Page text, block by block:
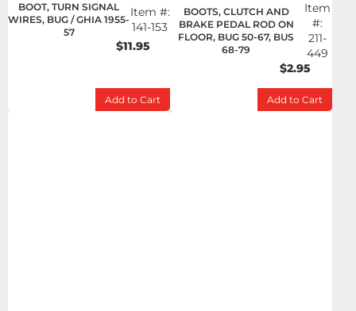
BOOT, TURN SIGNAL
WIRES, BUG / GHIA 1955-
57
Item #:
141-153
$11.95
Add to Cart
BOOTS, CLUTCH AND
BRAKE PEDAL ROD ON
FLOOR, BUG 50-67, BUS
68-79
Item
#:
211-
449
$2.95
Add to Cart